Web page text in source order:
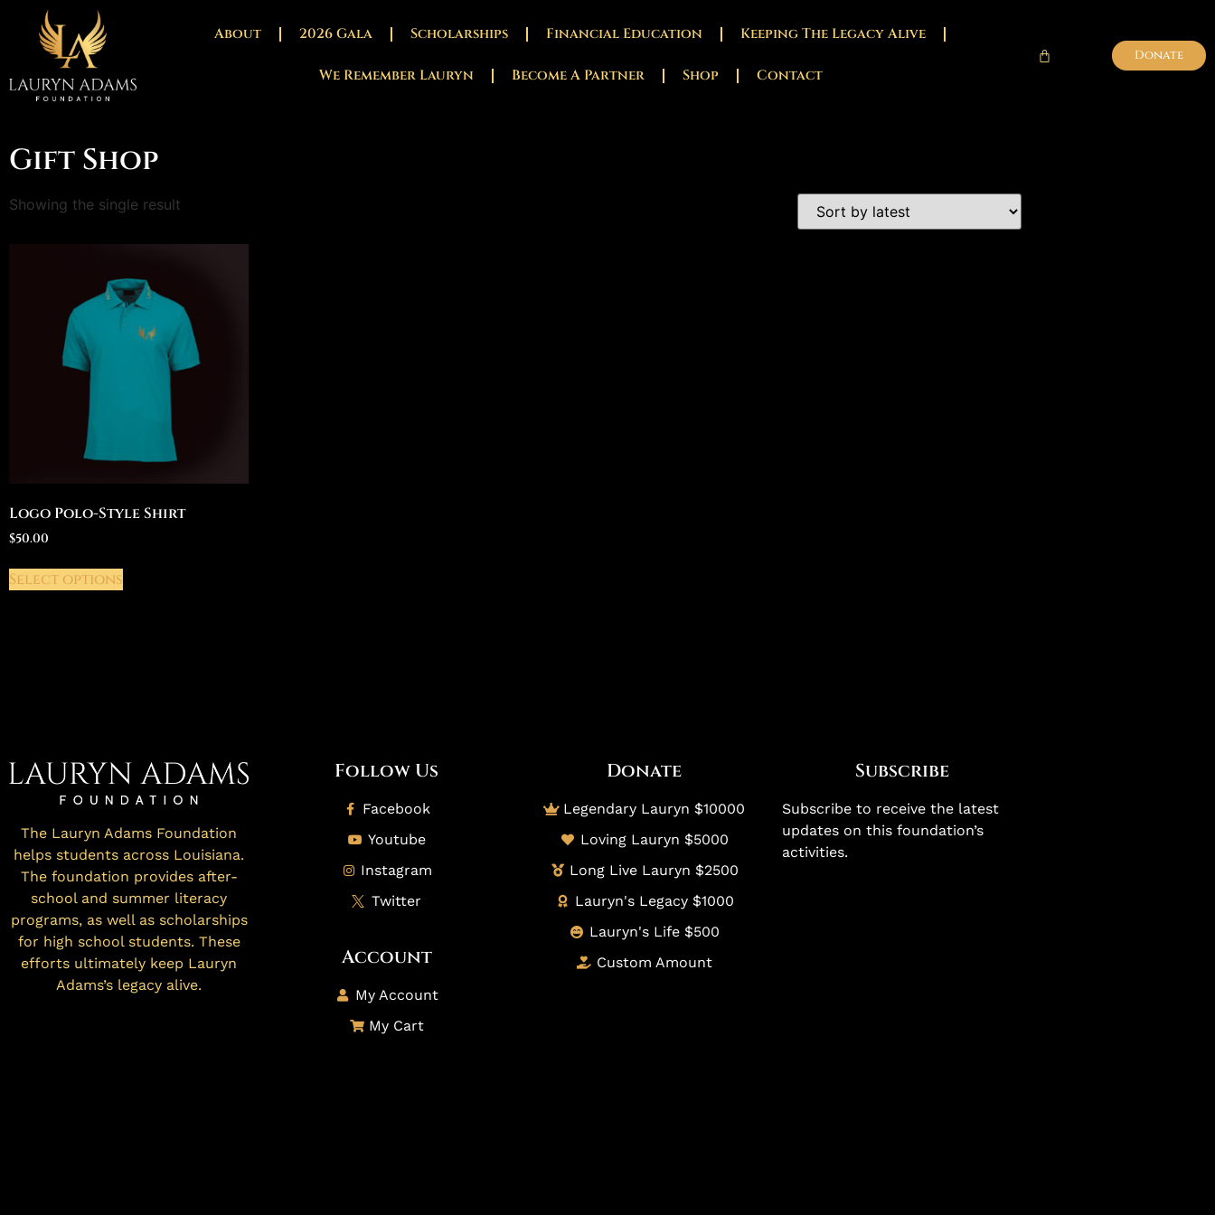
About 2026 Gala Scholarships Financial Education Keeping The Legacy Alive
We Remember Lauryn Become A Partner Shop Contact
Donate
Gift Shop
Showing the single result
Logo Polo-Style Shirt
$50.00
Select options
The Lauryn Adams Foundation
helps students across Louisiana.
The foundation provides after-
school and summer literacy
programs, as well as scholarships
for high school students. These
efforts ultimately keep Lauryn
Adams’s legacy alive.
Follow Us
Facebook
Youtube
Instagram
Twitter
Account
My Account
My Cart
Donate
Legendary Lauryn $10000
Loving Lauryn $5000
Long Live Lauryn $2500
Lauryn's Legacy $1000
Lauryn's Life $500
Custom Amount
Subscribe
Subscribe to receive the latest
updates on this foundation’s
activities.